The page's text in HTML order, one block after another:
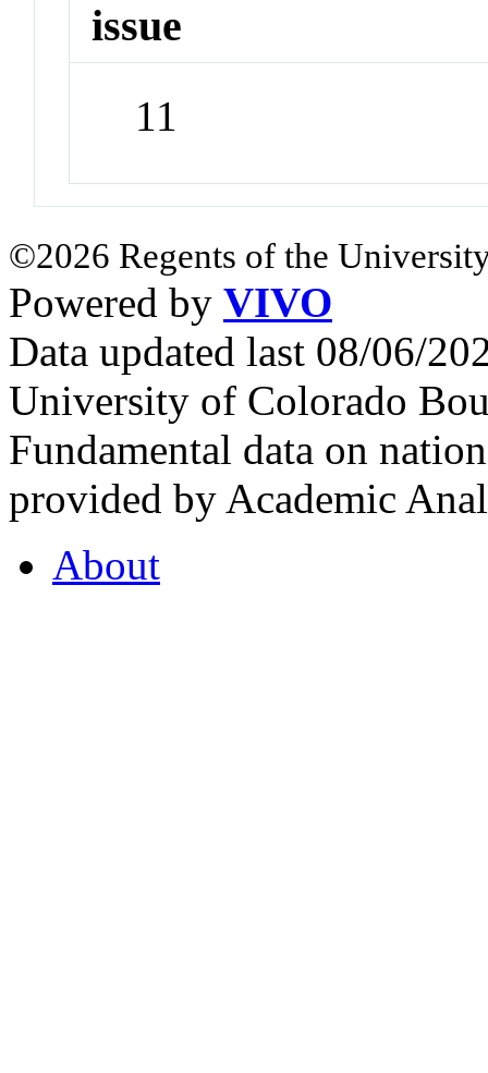
issue
11
©2026 Regents of the
Powered by VIVO
Data updated last 08/06/
University of Colorado
Fundamental data on
provided by Academic
About